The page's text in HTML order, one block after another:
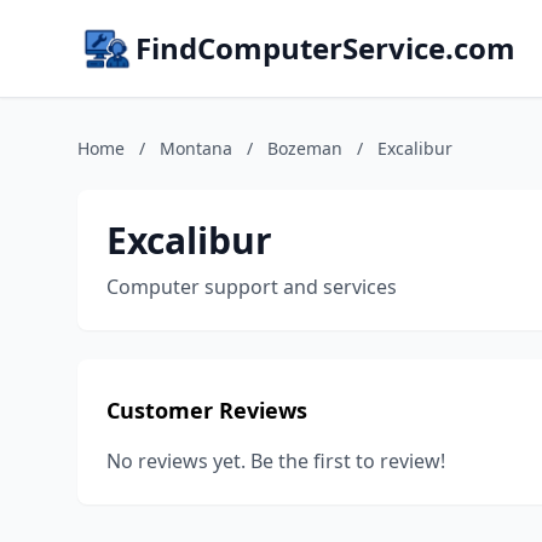
FindComputerService.com
Home / Montana / Bozeman / Excalibur
Excalibur
Computer support and services
Customer Reviews
No reviews yet. Be the first to review!